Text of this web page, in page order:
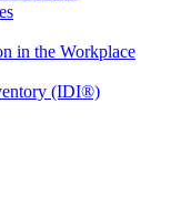
in the Workplace
(IDI®)